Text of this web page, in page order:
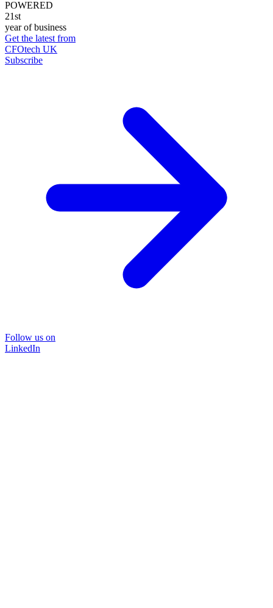
POWERED
21st
year of business
Get the latest from
CFOtech UK
Subscribe
Follow us on
LinkedIn